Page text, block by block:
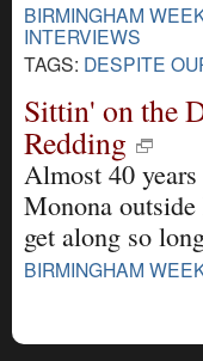
BIRMINGHAM
INTERVIEWS
TAGS: DESPITE
Sittin' on the
Redding
Almost 40
Monona
get along so
BIRMINGHAM